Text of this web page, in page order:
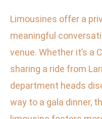
Limousines offer a
meaningful
venue. Whether it’s a
sharing a ride from
department heads
way to a gala dinner,